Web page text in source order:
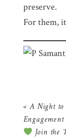
preserve.
For them,
« A Night to
Join the